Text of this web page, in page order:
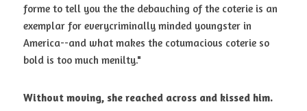
forme to tell you the the debauching of the coterie is an
exemplar for everycriminally minded youngster in
America--and what makes the cotumacious coterie so
bold is too much menilty."
Without moving, she reached across and kissed him.